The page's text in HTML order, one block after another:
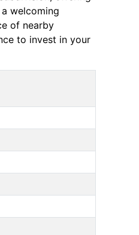
welcoming
of nearby
to invest in your